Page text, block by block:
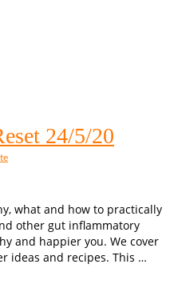
24/5/20
what and how to practically
other gut inflammatory
and happier you. We cover
ideas and recipes. This …